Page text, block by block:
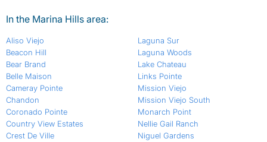
In the Marina Hills area:
Aliso Viejo
Beacon Hill
Bear Brand
Belle Maison
Cameray Pointe
Chandon
Coronado Pointe
Country View Estates
Crest De Ville
Laguna Sur
Laguna Woods
Lake Chateau
Links Pointe
Mission Viejo
Mission Viejo South
Monarch Point
Nellie Gail Ranch
Niguel Gardens